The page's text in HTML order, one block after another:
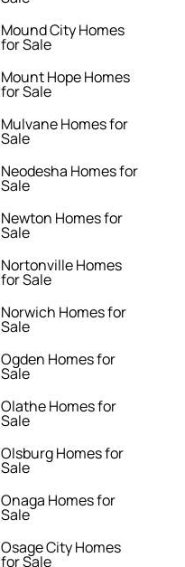
Mound City Homes
for Sale
Mount Hope Homes
for Sale
Mulvane Homes for
Sale
Neodesha Homes for
Sale
Newton Homes for
Sale
Nortonville Homes
for Sale
Norwich Homes for
Sale
Ogden Homes for
Sale
Olathe Homes for
Sale
Olsburg Homes for
Sale
Onaga Homes for
Sale
Osage City Homes
for Sale